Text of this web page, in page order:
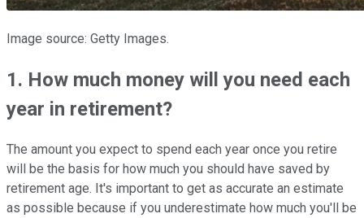
Image source: Getty Images.
1. How much money will you need each
year in retirement?
The amount you expect to spend each year once you retire
will be the basis for how much you should have saved by
retirement age. It's important to get as accurate an estimate
as possible because if you underestimate how much you'll be